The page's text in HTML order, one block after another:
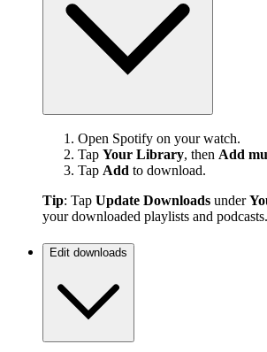
Open Spotify on your watch.
Tap Your Library, then Add
Tap Add to download.
Tip: Tap Update Downloads under
your downloaded playlists and podcasts.
Edit downloads